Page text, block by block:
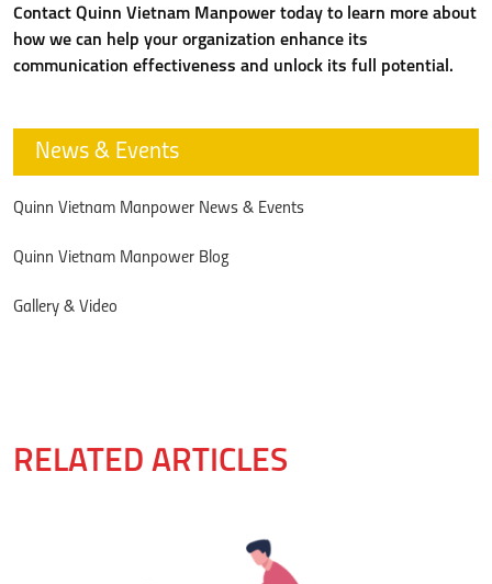
Contact Quinn Vietnam Manpower today to learn more about
how we can help your organization enhance its
communication effectiveness and unlock its full potential.
News & Events
Quinn Vietnam Manpower News & Events
Quinn Vietnam Manpower Blog
Gallery & Video
RELATED ARTICLES